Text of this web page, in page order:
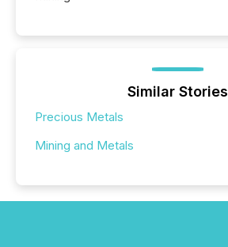
Similar Stories
Precious Metals
Mining and Metals